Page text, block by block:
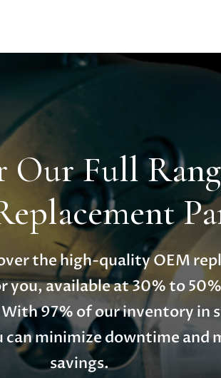
Our Full
the high-quality OEM
available at 30% to
97% of our inventory in
can minimize downtime and
savings.